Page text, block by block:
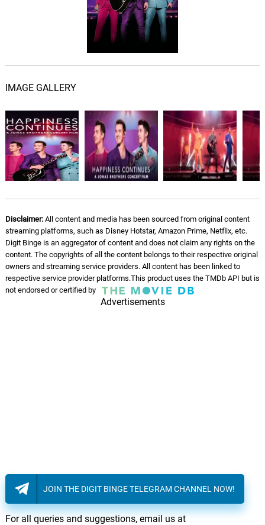
IMAGE GALLERY
Disclaimer:All content and media has been sourced from original content
streaming platforms, such as Disney Hotstar, Amazon Prime, Netflix, etc.
Digit Binge is an aggregator of content and does not claim any rights on the
content. The copyrights of all the content belongs to their respective original
owners and streaming service providers. All content has been linked to
respective service provider platforms.This product uses the TMDb API but is
not endorsed or certified by
Advertisements
JOIN THE DIGIT BINGE TELEGRAM CHANNEL NOW!
For all queries and suggestions, email us at